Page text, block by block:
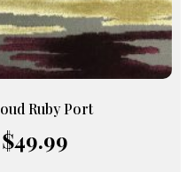
Ruby Port
Original
price
$49.99price